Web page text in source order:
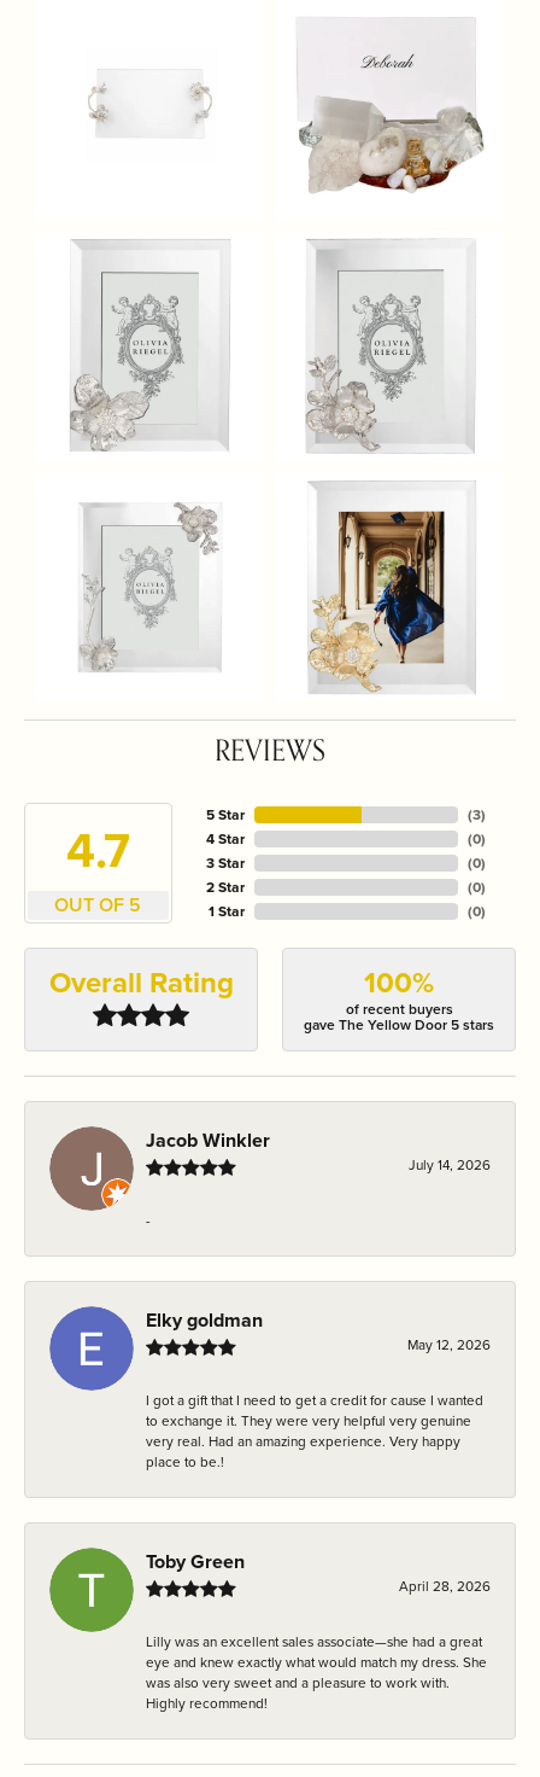
REVIEWS
4.7
OUT OF 5
5 Star
4 Star
3 Star
2 Star
1 Star
(3)
(0)
(0)
(0)
(0)
Overall Rating 100%
of recent buyers
gave The Yellow Door 5 stars
Jacob Winkler
July 14, 2026
-
Elky goldman
May 12, 2026
I got a gift that I need to get a credit for cause I wanted
to exchange it. They were very helpful very genuine
very real. Had an amazing experience. Very happy
place to be.!
Toby Green
April 28, 2026
Lilly was an excellent sales associate—she had a great
eye and knew exactly what would match my dress. She
was also very sweet and a pleasure to work with.
Highly recommend!